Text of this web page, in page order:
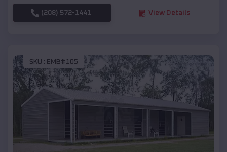
(208) 572-1441 View Details
SKU : EMB#105